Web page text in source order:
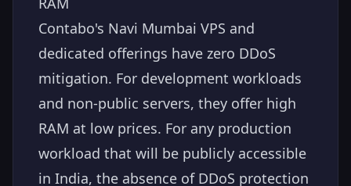
Contabo's Navi Mumbai VPS and
dedicated offerings have zero DDoS
mitigation. For development workloads
and non-public servers, they offer high
RAM at low prices. For any production
workload that will be publicly accessible
in India, the absence of DDoS protection